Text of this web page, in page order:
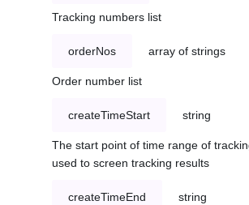
Tracking numbers list
orderNos array of strings
Order number list
createTimeStart string
The start point of time range of
used to screen tracking results
createTimeEnd string